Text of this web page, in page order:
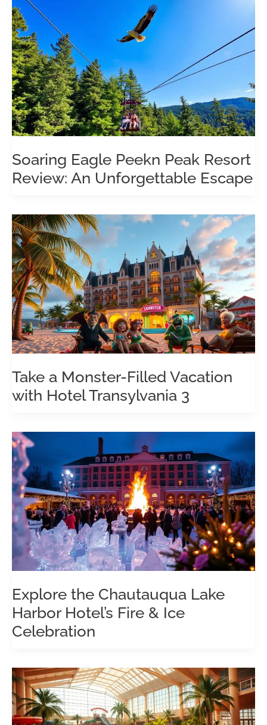
Soaring Eagle Peekn Peak Resort
Review: An Unforgettable Escape
Take a Monster-Filled Vacation
with Hotel Transylvania 3
Explore the Chautauqua Lake
Harbor Hotel’s Fire & Ice
Celebration